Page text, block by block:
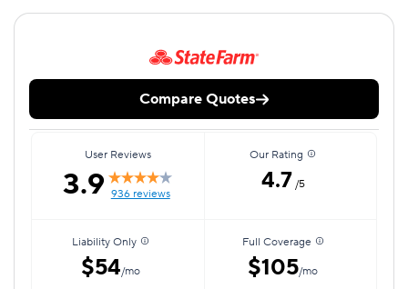
Compare Quotes
User Reviews
3.9 936 reviews
Our Rating
4.7 /5
Liability Only
$54/mo
Full Coverage
$105/mo